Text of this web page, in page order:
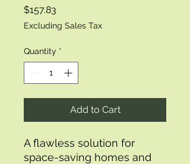
$157.83
Excluding Sales Tax
Quantity *
Add to Cart
A flawless solution for
space-saving homes and